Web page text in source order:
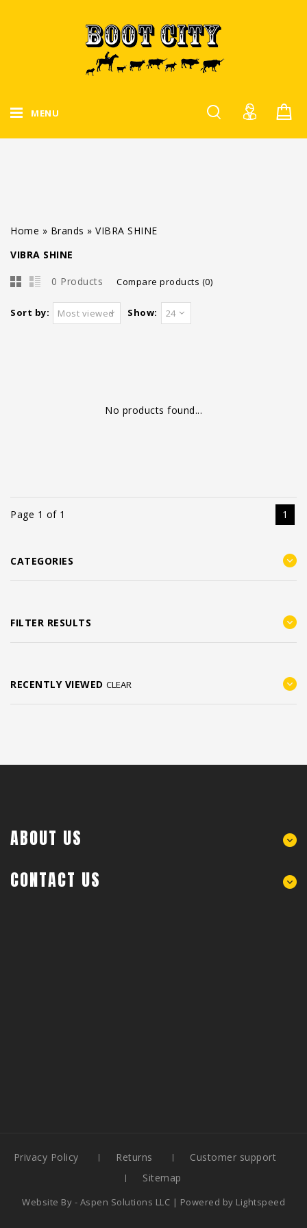
MENU
Home » Brands » VIBRA SHINE
VIBRA SHINE
0 Products Compare products (0)
Sort by: Most viewed Show: 24
No products found...
Page 1 of 1 1
CATEGORIES
FILTER RESULTS
RECENTLY VIEWED CLEAR
ABOUT US
CONTACT US
Privacy Policy Returns
Customer support
Sitemap
Website By - Aspen Solutions LLC | Powered by Lightspeed